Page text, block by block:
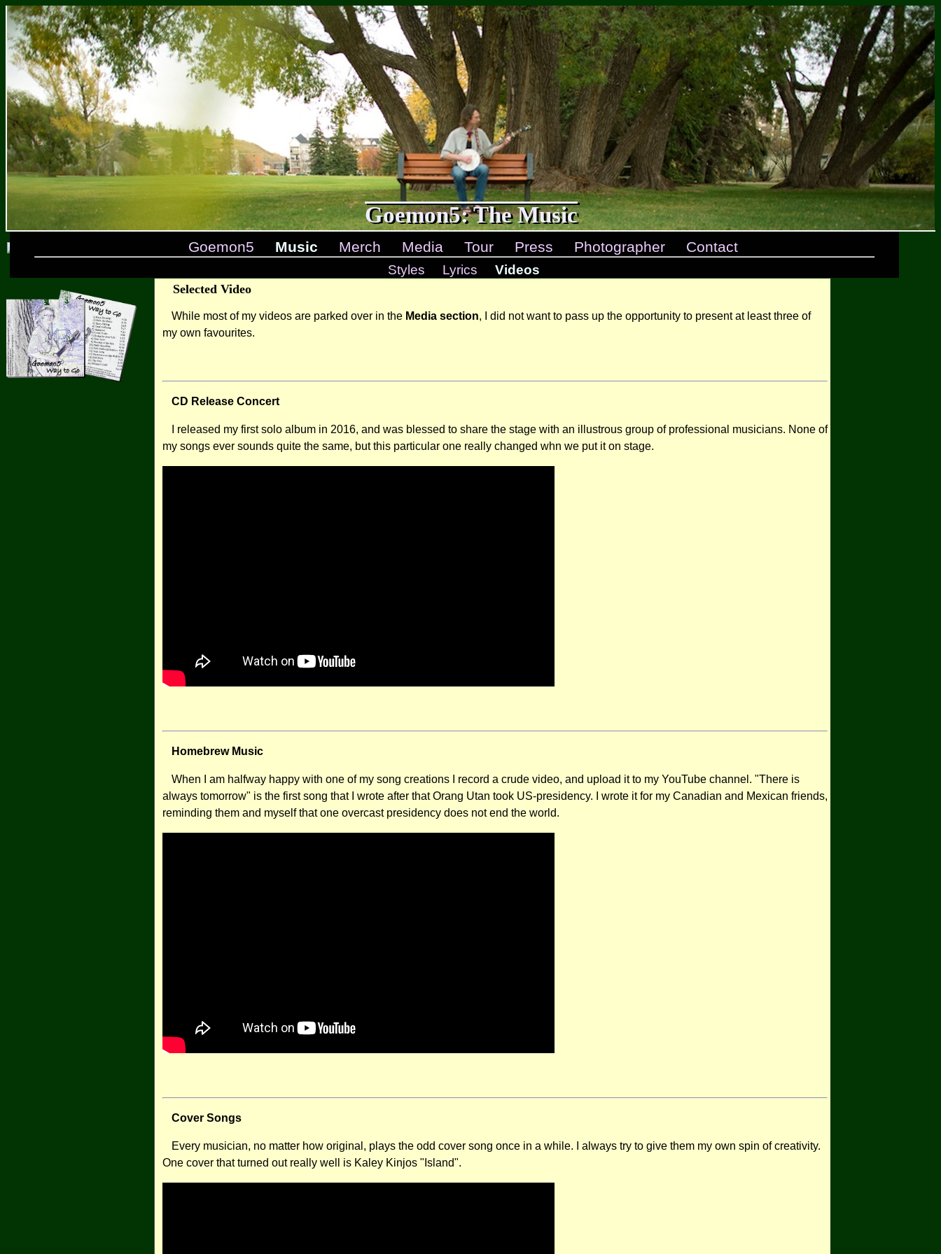
Goemon5: The Music
Goemon5 Music Merch Media Tour Press Photographer Contact
Styles Lyrics Videos
Selected Video
While most of my videos are parked over in the Media section, I did not want to pass up the opportunity to present at least three of
my own favourites.
CD Release Concert
I released my first solo album in 2016, and was blessed to share the stage with an illustrous group of professional musicians. None of
my songs ever sounds quite the same, but this particular one really changed whn we put it on stage.
Homebrew Music
When I am halfway happy with one of my song creations I record a crude video, and upload it to my YouTube channel. "There is
always tomorrow" is the first song that I wrote after that Orang Utan took US-presidency. I wrote it for my Canadian and Mexican friends,
reminding them and myself that one overcast presidency does not end the world.
Cover Songs
Every musician, no matter how original, plays the odd cover song once in a while. I always try to give them my own spin of creativity.
One cover that turned out really well is Kaley Kinjos "Island".